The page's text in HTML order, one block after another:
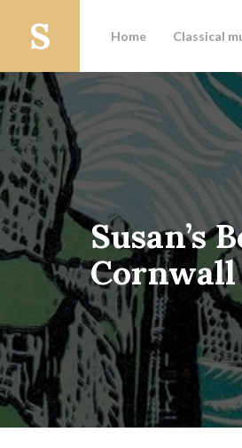
Home Classical
Susan’s